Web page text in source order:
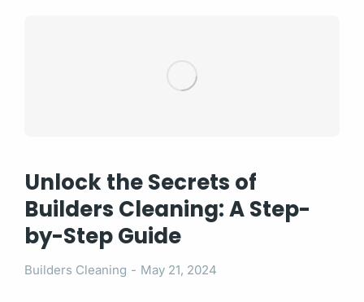
Unlock the Secrets of
Builders Cleaning: A Step-
by-Step Guide
Builders Cleaning May 21, 2024